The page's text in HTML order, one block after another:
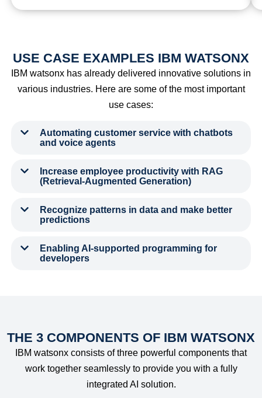
USE CASE EXAMPLES IBM WATSONX
IBM watsonx has already delivered innovative solutions in
various industries. Here are some of the most important
use cases:
Automating customer service with chatbots
and voice agents
Increase employee productivity with RAG
(Retrieval-Augmented Generation)
Recognize patterns in data and make better
predictions
Enabling AI-supported programming for
developers
THE 3 COMPONENTS OF IBM WATSONX
IBM watsonx consists of three powerful components that
work together seamlessly to provide you with a fully
integrated AI solution.